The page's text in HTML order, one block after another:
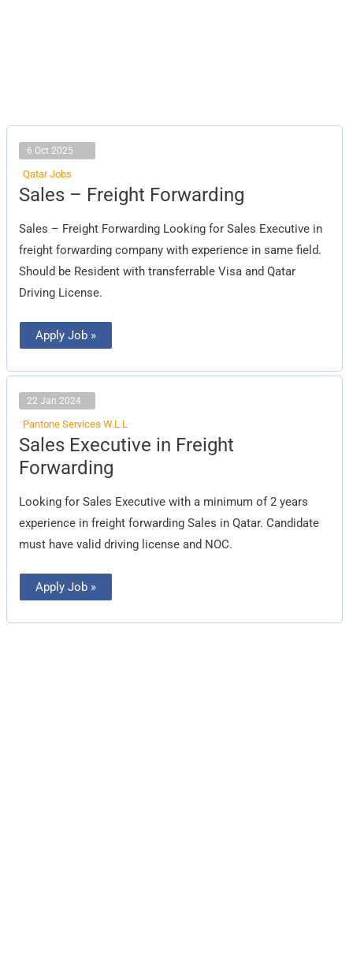
6 Oct 2025
Qatar Jobs
Sales – Freight Forwarding
Sales – Freight Forwarding Looking for Sales Executive in
freight forwarding company with experience in same field.
Should be Resident with transferrable Visa and Qatar
Driving License.
Sales
–
Forwarding
Apply Job »
22 Jan 2024
Pantone Services W.L.L
Sales Executive in Freight
Forwarding
Looking for Sales Executive with a minimum of 2 years
experience in freight forwarding Sales in Qatar. Candidate
must have valid driving license and NOC.
Sales
Executive
in
Freight
Apply Job »